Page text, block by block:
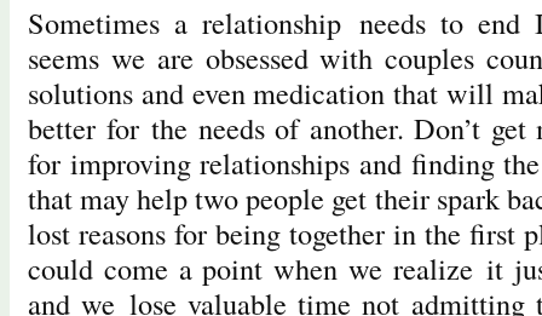
Sometimes a relationship needs to
seems we are obsessed with couples
solutions and even medication that will
better for the needs of another. Don’t
for improving relationships and finding
that may help two people get their spark
lost reasons for being together in the first
could come a point when we realize it
and we lose valuable time not admitting